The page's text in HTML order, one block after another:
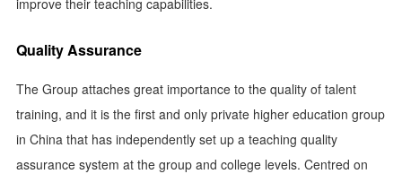
improve their teaching capabilities.
Quality Assurance
The Group attaches great importance to the quality of talent
training, and it is the first and only private higher education group
in China that has independently set up a teaching quality
assurance system at the group and college levels. Centred on